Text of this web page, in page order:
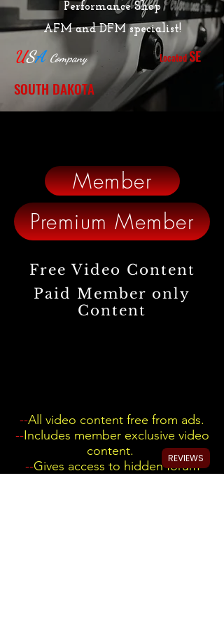
Performance Shop
AFM and DFM specialist!
USA CompanyLocatedSE
SOUTH DAKOTA
Member
Premium Member
Free Video Content
Paid Member only
Content
--All video content free from ads.
--Includes member exclusive video
content.
--Gives access to hidden forum
REVIEWS